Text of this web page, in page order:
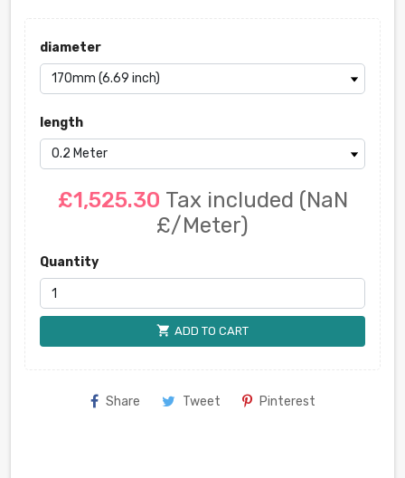
diameter
length
£1,525.30 Tax included (NaN
£/Meter)
Quantity
shopping_cart ADD TO CART
Share Tweet Pinterest